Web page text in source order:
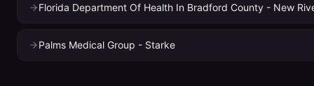
Florida Department Of Health In Bradford County - New
Palms Medical Group - Starke